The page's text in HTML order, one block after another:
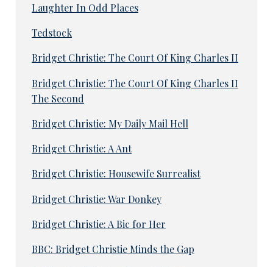
Laughter In Odd Places
Tedstock
Bridget Christie: The Court Of King Charles II
Bridget Christie: The Court Of King Charles II
The Second
Bridget Christie: My Daily Mail Hell
Bridget Christie: A Ant
Bridget Christie: Housewife Surrealist
Bridget Christie: War Donkey
Bridget Christie: A Bic for Her
BBC: Bridget Christie Minds the Gap